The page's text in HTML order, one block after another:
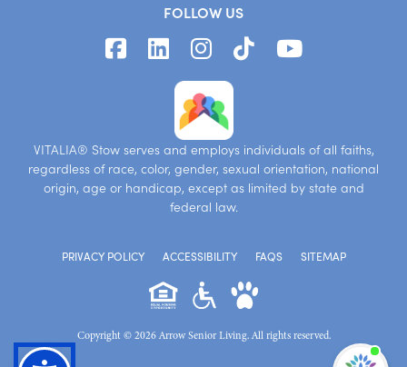
FOLLOW US
VITALIA® Stow serves and employs individuals of all faiths,
regardless of race, color, gender, sexual orientation, national
origin, age or handicap, except as limited by state and
federal law.
PRIVACY POLICY ACCESSIBILITY FAQS SITEMAP
Copyright © 2026 Arrow Senior Living. All rights reserved.